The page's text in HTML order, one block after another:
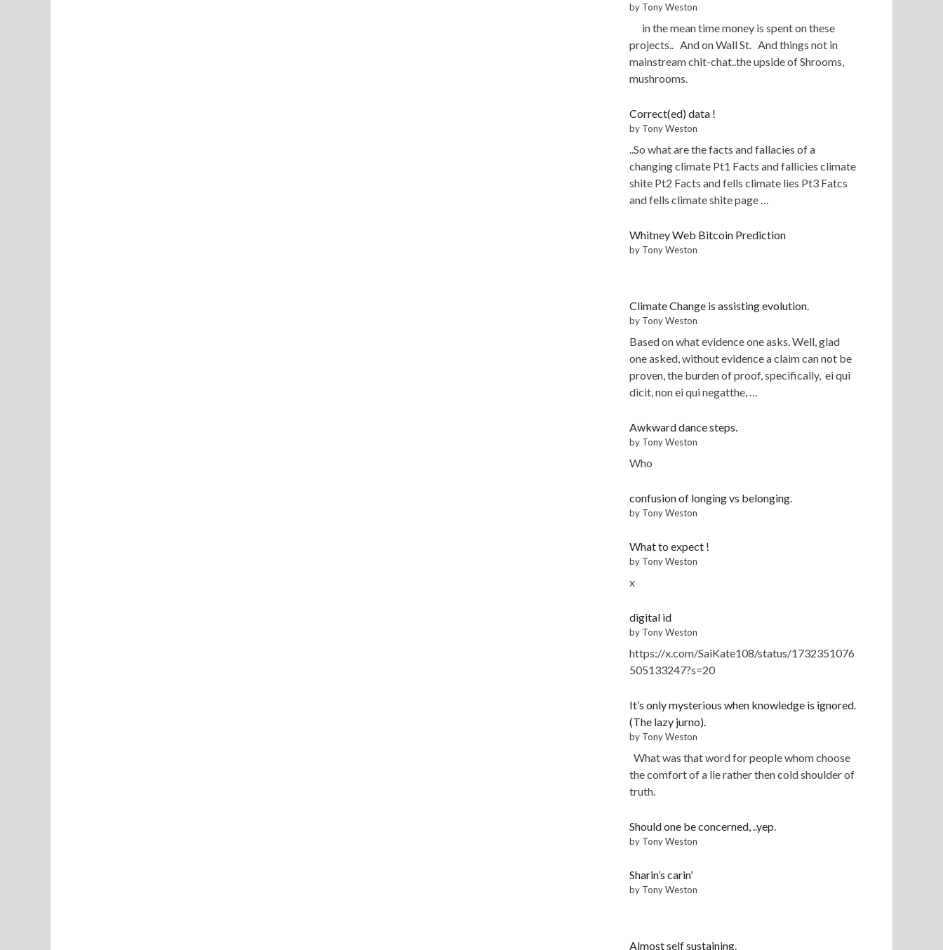
by Tony Weston
in the mean time money is spent on these
projects.. And on Wall St. And things not in
mainstream chit-chat..the upside of Shrooms,
mushrooms.
Correct(ed) data !
by Tony Weston
..So what are the facts and fallacies of a
changing climate Pt1 Facts and fallicies climate
shite Pt2 Facts and fells climate lies Pt3 Fatcs
and fells climate shite page …
Whitney Web Bitcoin Prediction
by Tony Weston
Climate Change is assisting evolution.
by Tony Weston
Based on what evidence one asks. Well, glad
one asked, without evidence a claim can not be
proven, the burden of proof, specifically, ei qui
dicit, non ei qui negatthe, …
Awkward dance steps.
by Tony Weston
Who
confusion of longing vs belonging.
by Tony Weston
What to expect !
by Tony Weston
x
digital id
by Tony Weston
https://x.com/SaiKate108/status/1732351076
505133247?s=20
It’s only mysterious when knowledge is ignored.
(The lazy jurno).
by Tony Weston
What was that word for people whom choose
the comfort of a lie rather then cold shoulder of
truth.
Should one be concerned, ..yep.
by Tony Weston
Sharin’s carin’
by Tony Weston
Almost self sustaining.